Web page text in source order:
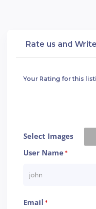
Rate us and
Your Rating for this
Select Images
User Name*
Email *